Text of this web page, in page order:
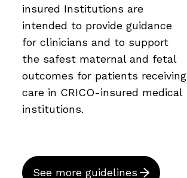
insured Institutions are
intended to provide guidance
for clinicians and to support
the safest maternal and fetal
outcomes for patients receiving
care in CRICO-insured medical
institutions.
See more guidelines